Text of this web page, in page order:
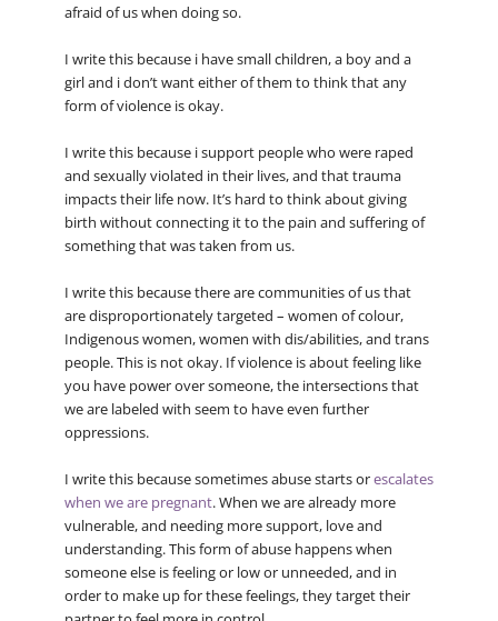
afraid of us when doing so.
I write this because i have small children, a boy and a
girl and i don’t want either of them to think that any
form of violence is okay.
I write this because i support people who were raped
and sexually violated in their lives, and that trauma
impacts their life now. It’s hard to think about giving
birth without connecting it to the pain and suffering of
something that was taken from us.
I write this because there are communities of us that
are disproportionately targeted – women of colour,
Indigenous women, women with dis/abilities, and trans
people. This is not okay. If violence is about feeling like
you have power over someone, the intersections that
we are labeled with seem to have even further
oppressions.
I write this because sometimes abuse starts orescalates
when we are pregnant. When we are already more
vulnerable, and needing more support, love and
understanding. This form of abuse happens when
someone else is feeling or low or unneeded, and in
order to make up for these feelings, they target their